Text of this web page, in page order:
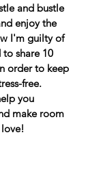
and bustle
enjoy the
I'm guilty of
share 10
order to keep
free.
you
make room